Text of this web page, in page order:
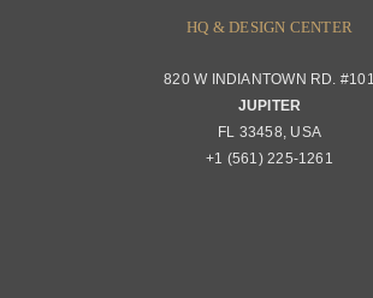
HQ & DESIGN CENTER
820 W INDIANTOWN RD. #101
JUPITER
FL 33458, USA
+1 (561) 225-1261